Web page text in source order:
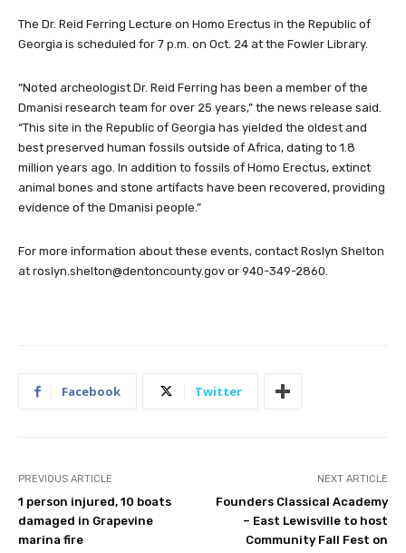
The Dr. Reid Ferring Lecture on Homo Erectus in the Republic of
Georgia is scheduled for 7 p.m. on Oct. 24 at the Fowler Library.
“Noted archeologist Dr. Reid Ferring has been a member of the
Dmanisi research team for over 25 years,” the news release said.
“This site in the Republic of Georgia has yielded the oldest and
best preserved human fossils outside of Africa, dating to 1.8
million years ago. In addition to fossils of Homo Erectus, extinct
animal bones and stone artifacts have been recovered, providing
evidence of the Dmanisi people.”
For more information about these events, contact Roslyn Shelton
at roslyn.shelton@dentoncounty.gov or 940-349-2860.
Facebook Twitter
PREVIOUS ARTICLE
1 person injured, 10 boats
damaged in Grapevine
marina fire
NEXT ARTICLE
Founders Classical Academy
– East Lewisville to host
Community Fall Fest on